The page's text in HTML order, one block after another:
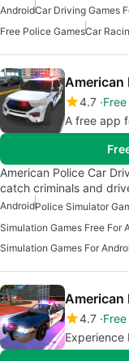
AndroidCar Driving Games
Free Police GamesCar
American
4.7 Free
A free app
American Police Car
catch criminals and
AndroidPolice Simulator
Simulation Games Free For
Simulation Games For
American
4.7 Free
Experience